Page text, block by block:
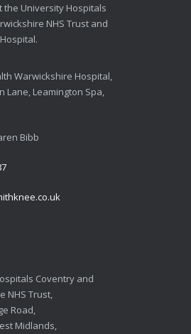
the University Hospitals
NHS Trust and
Warwickshire Hospital,
Lane, Leamington Spa,
Bibb
Coventry and
NHS Trust,
Road,
Midlands,